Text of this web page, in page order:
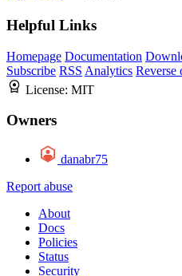
Helpful Links
Homepage Documentation
Subscribe RSS Analytics Reverse
License: MIT
Owners
danabr75
Report abuse
About
Docs
Policies
Status
Security